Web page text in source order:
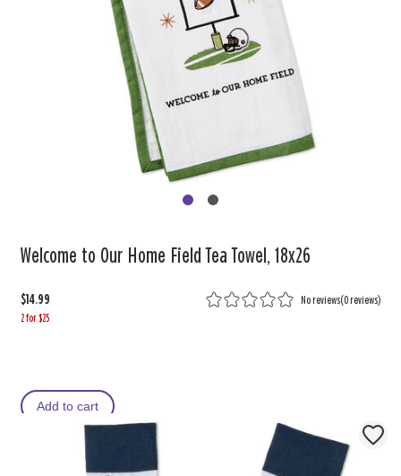
Welcome to Our Home Field Tea Towel, 18x26
$14.99 No reviews(0 reviews)
2 for $25
Add to cart